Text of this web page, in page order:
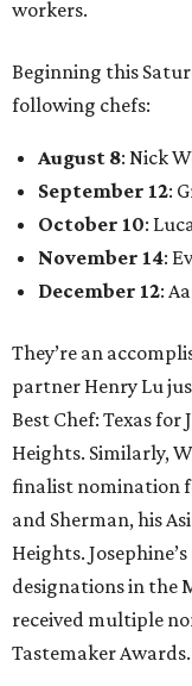
workers.
Beginning this
following chefs:
August 8: Nick
September 12:
October 10:
November 14:
December 12:
They’re an
partner Henry Lu
Best Chef: Texas
Heights. Similarly,
finalist nomination
and Sherman, his
Heights.
designations in the
received multiple
Tastemaker Awards.